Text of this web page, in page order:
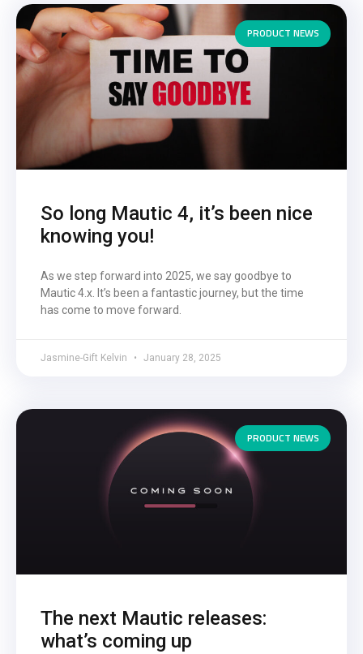
PRODUCT NEWS
So long Mautic 4, it’s been nice
knowing you!
As we step forward into 2025, we say goodbye to
Mautic 4.x. It’s been a fantastic journey, but the time
has come to move forward.
Jasmine-Gift Kelvin January 28, 2025
PRODUCT NEWS
The next Mautic releases:
what’s coming up